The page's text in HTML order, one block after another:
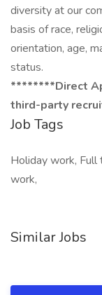
diversity at our
basis of race,
orientation, age,
status.
********Direct
third-party
Job Tags
Holiday work, Full
work,
Similar Jobs